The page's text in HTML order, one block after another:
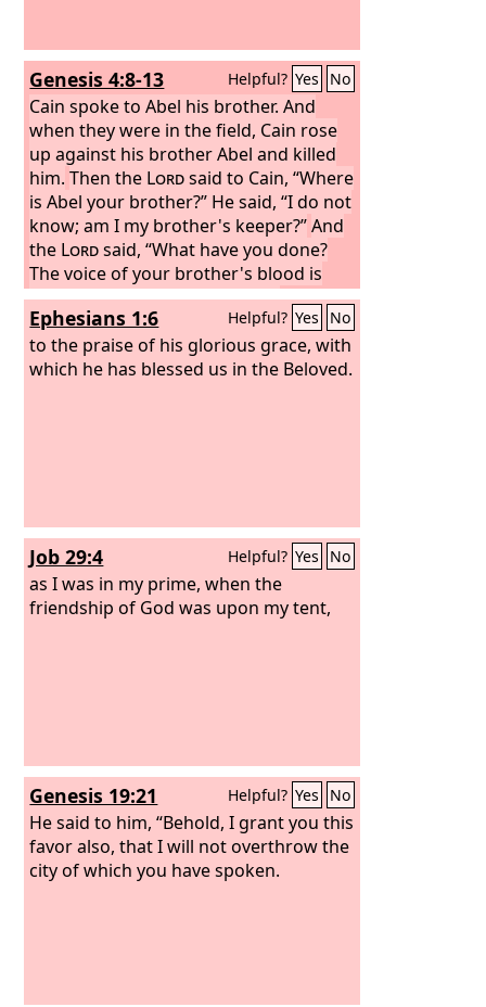
Genesis 4:8-13 Helpful? Yes No
Cain spoke to Abel his brother. And
when they were in the field, Cain rose
up against his brother Abel and killed
him. Then the Lordsaid to Cain, “Where
is Abel your brother?” He said, “I do not
know; am I my brother's keeper?” And
the Lordsaid, “What have you done?
The voice of your brother's blood is
crying to me from the ground.And
now you are cursed from the ground,
which has opened its mouth to receive
your brother's blood from your hand.
Ephesians 1:6 Helpful? Yes No
to the praise of his glorious grace, with
which he has blessed us in the Beloved.
Job 29:4 Helpful? Yes No
as I was in my prime, when the
friendship of God was upon my tent,
Genesis 19:21 Helpful? Yes No
He said to him, “Behold, I grant you this
favor also, that I will not overthrow the
city of which you have spoken.